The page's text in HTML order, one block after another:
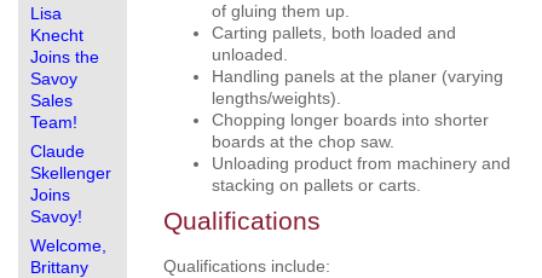
Lisa
Knecht
Joins the
Savoy
Sales
Team!
Claude
Skellenger
Joins
Savoy!
Welcome,
Brittany
of gluing them up.
Carting pallets, both loaded and
unloaded.
Handling panels at the planer (varying
lengths/weights).
Chopping longer boards into shorter
boards at the chop saw.
Unloading product from machinery and
stacking on pallets or carts.
Qualifications
Qualifications include: